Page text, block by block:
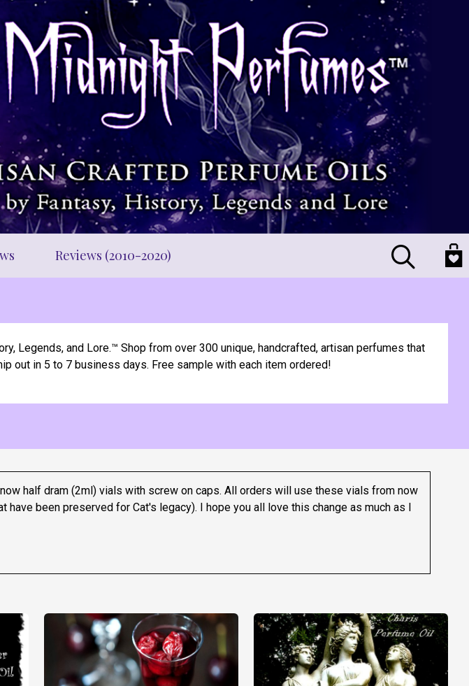
Reviews (2010-2020)
Search
Legends, and Lore.™ Shop from over 300 unique, handcrafted, artisan perfumes that
out in 5 to 7 business days. Free sample with each item ordered!
half dram (2ml) vials with screw on caps. All orders will use these vials from now
have been preserved for Cat's legacy). I hope you all love this change as much as I